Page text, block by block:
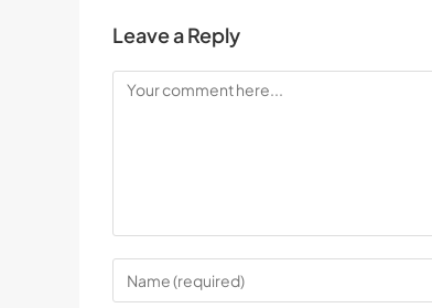
Leave a Reply